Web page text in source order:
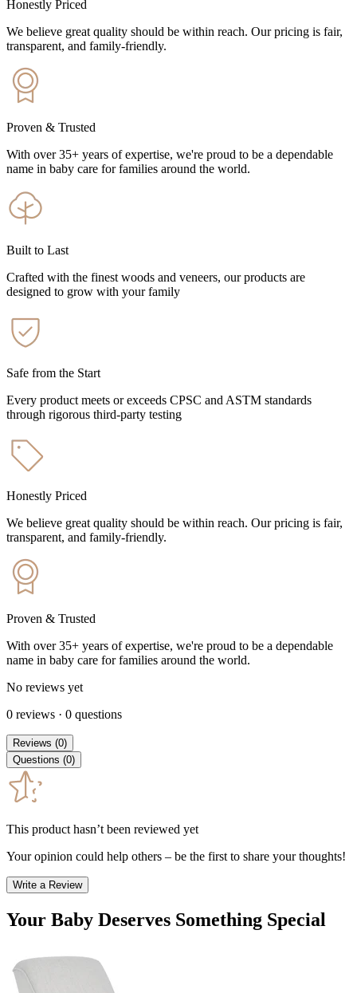
Honestly Priced
We believe great quality should be within reach. Our pricing is fair,
transparent, and family-friendly.
Proven & Trusted
With over 35+ years of expertise, we're proud to be a dependable
name in baby care for families around the world.
Built to Last
Crafted with the finest woods and veneers, our products are
designed to grow with your family
Safe from the Start
Every product meets or exceeds CPSC and ASTM standards
through rigorous third-party testing
Honestly Priced
We believe great quality should be within reach. Our pricing is fair,
transparent, and family-friendly.
Proven & Trusted
With over 35+ years of expertise, we're proud to be a dependable
name in baby care for families around the world.
No reviews yet
0 reviews · 0 questions
Reviews (0)
Questions (0)
This product hasn’t been reviewed yet
Your opinion could help others – be the first to share your thoughts!
Write a Review
Your Baby Deserves Something Special